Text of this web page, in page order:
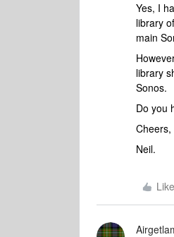
Yes, I
library
main
library
Sonos.
Do you
Cheers,
Neil.
Like